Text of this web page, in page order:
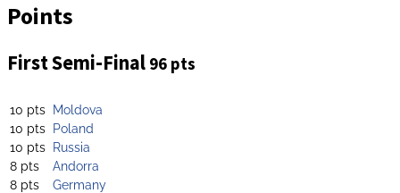
Points
First Semi-Final 96 pts
10 pts Moldova
10 pts Poland
10 pts Russia
8 pts
Andorra
8 pts
Germany